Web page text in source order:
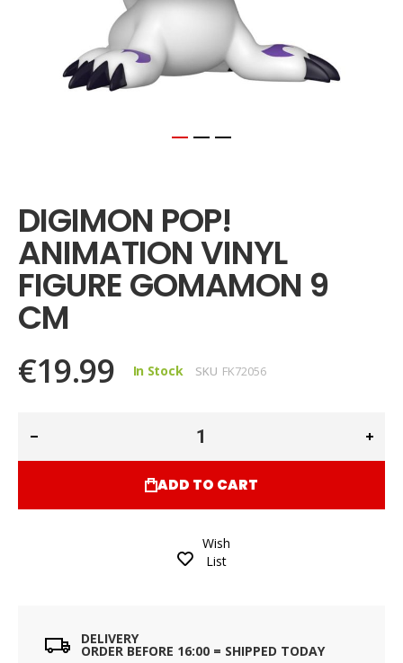
beginning
of
the
images
gallery
DIGIMON POP!
ANIMATION VINYL
FIGURE GOMAMON 9
CM
€19.99 In Stock SKU FK72056
ADD TO CART
Wish
List
DELIVERY
ORDER BEFORE 16:00 = SHIPPED TODAY